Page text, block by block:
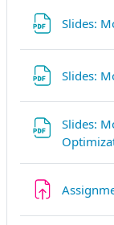
Slides:
Slides:
Slides: